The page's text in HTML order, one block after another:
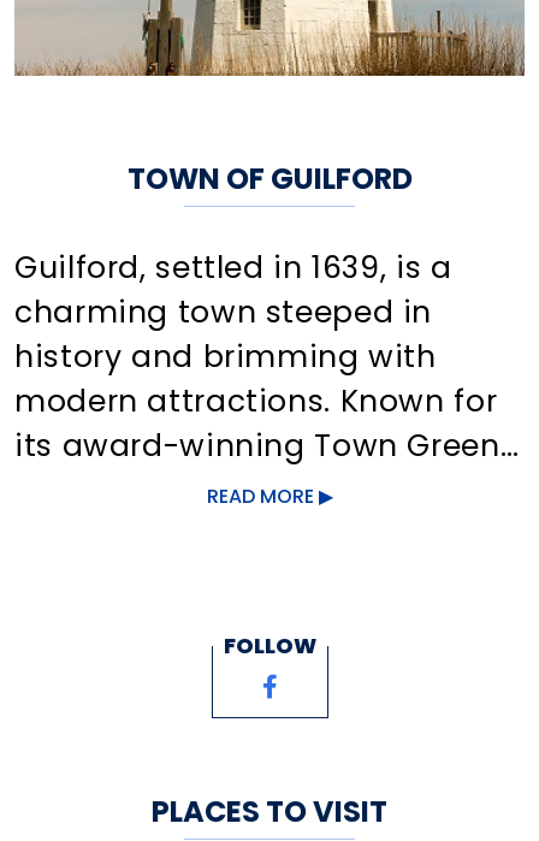
TOWN OF GUILFORD
Guilford, settled in 1639, is a
charming town steeped in
history and brimming with
modern attractions. Known for
its award-winning Town Green,
it offers unique shopping,
lakes, and rivers, visitors can
enjoy activities like boating,
Route One also features varied
READ MORE
FOLLOW
PLACES TO VISIT